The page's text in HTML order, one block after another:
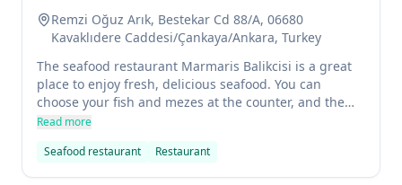
Remzi Oğuz Arık, Bestekar Cd 88/A, 06680
Kavaklıdere Caddesi/Çankaya/Ankara, Turkey
The seafood restaurant Marmaris Balikcisi is a great
place to enjoy fresh, delicious seafood. You can
choose your fish and mezes at the counter, and the
staff will provide you with approximate prices so that
especially delicious, and we highly recommend the
shrimp and eggplant hotplate as an appetizer. The
Read more
Seafood restaurant
Restaurant